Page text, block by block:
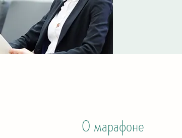
О марафоне